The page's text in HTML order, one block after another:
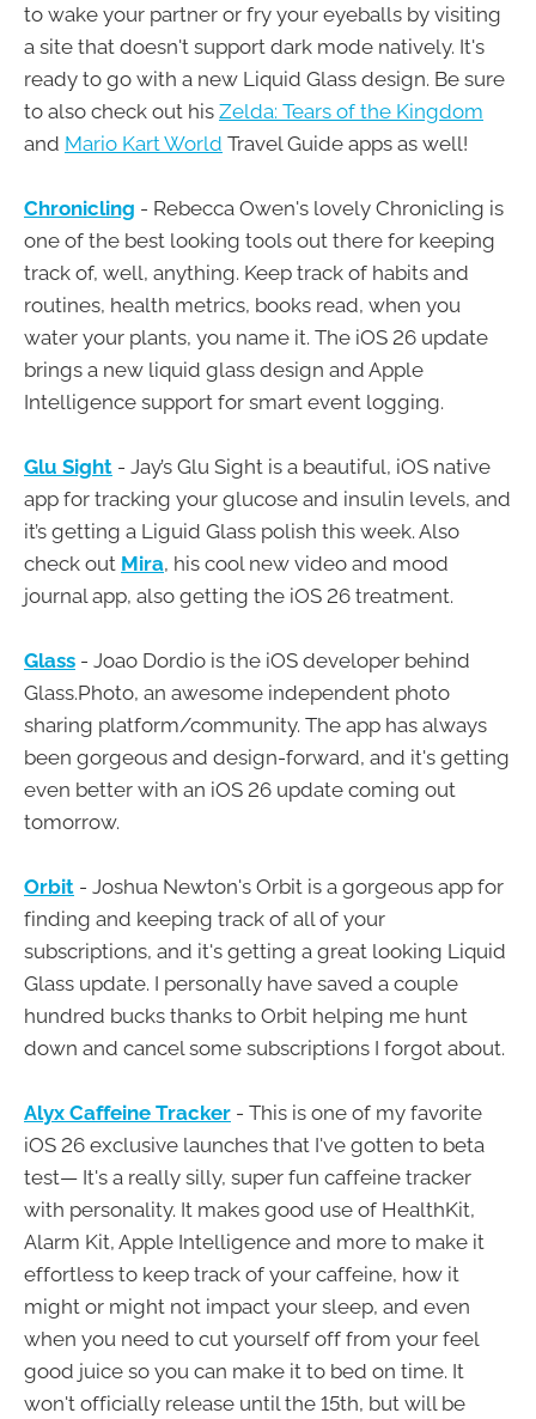
to wake your partner or fry your eyeballs by visiting
a site that doesn't support dark mode natively. It's
ready to go with a new Liquid Glass design. Be sure
to also check out his Zelda: Tears of the Kingdom
and Mario Kart World Travel Guide apps as well!
Chronicling - Rebecca Owen's lovely Chronicling is
one of the best looking tools out there for keeping
track of, well, anything. Keep track of habits and
routines, health metrics, books read, when you
water your plants, you name it. The iOS 26 update
brings a new liquid glass design and Apple
Intelligence support for smart event logging.
Glu Sight - Jay’s Glu Sight is a beautiful, iOS native
app for tracking your glucose and insulin levels, and
it’s getting a Liguid Glass polish this week. Also
check out Mira, his cool new video and mood
journal app, also getting the iOS 26 treatment.
Glass - Joao Dordio is the iOS developer behind
Glass.Photo, an awesome independent photo
sharing platform/community. The app has always
been gorgeous and design-forward, and it's getting
even better with an iOS 26 update coming out
tomorrow.
Orbit - Joshua Newton's Orbit is a gorgeous app for
finding and keeping track of all of your
subscriptions, and it's getting a great looking Liquid
Glass update. I personally have saved a couple
hundred bucks thanks to Orbit helping me hunt
down and cancel some subscriptions I forgot about.
Alyx Caffeine Tracker - This is one of my favorite
iOS 26 exclusive launches that I've gotten to beta
test— It's a really silly, super fun caffeine tracker
with personality. It makes good use of HealthKit,
Alarm Kit, Apple Intelligence and more to make it
effortless to keep track of your caffeine, how it
might or might not impact your sleep, and even
when you need to cut yourself off from your feel
good juice so you can make it to bed on time. It
won't officially release until the 15th, but will be